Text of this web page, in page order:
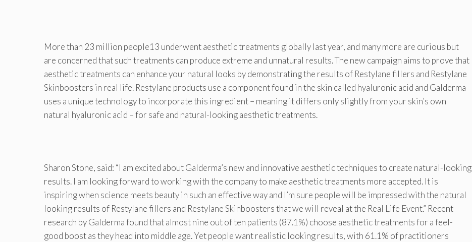
More than 23 million people13 underwent aesthetic treatments globally last year, and many more are curious but
are concerned that such treatments can produce extreme and unnatural results. The new campaign aims to prove that
aesthetic treatments can enhance your natural looks by demonstrating the results of Restylane fillers and Restylane
Skinboosters in real life. Restylane products use a component found in the skin called hyaluronic acid and Galderma
uses a unique technology to incorporate this ingredient – meaning it differs only slightly from your skin’s own
natural hyaluronic acid – for safe and natural-looking aesthetic treatments.
Sharon Stone, said: “I am excited about Galderma’s new and innovative aesthetic techniques to create natural-looking
results. I am looking forward to working with the company to make aesthetic treatments more accepted. It is
inspiring when science meets beauty in such an effective way and I’m sure people will be impressed with the natural
looking results of Restylane fillers and Restylane Skinboosters that we will reveal at the Real Life Event.” Recent
research by Galderma found that almost nine out of ten patients (87.1%) choose aesthetic treatments for a feel-
good boost as they head into middle age. Yet people want realistic looking results, with 61.1% of practitioners